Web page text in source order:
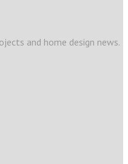
and home design news.